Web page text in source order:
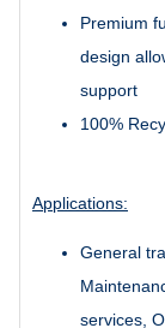
Premium
design
support
100%
Applications:
General
services,